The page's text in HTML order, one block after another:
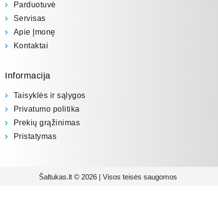
Parduotuvė
Servisas
Apie Įmonę
Kontaktai
Informacija
Taisyklės ir sąlygos
Privatumo politika
Prekių grąžinimas
Pristatymas
Šaltukas.lt © 2026 | Visos teisės saugomos